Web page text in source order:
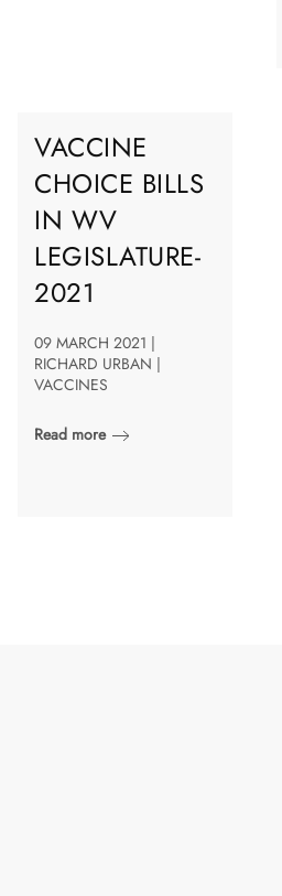
VACCINE
CHOICE BILLS
IN WV
LEGISLATURE-
2021
09 MARCH 2021 |
RICHARD URBAN |
VACCINES
Read more